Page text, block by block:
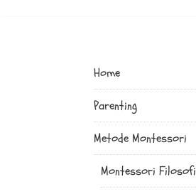
Home
Parenting
Metode Montessori
Montessori Filosofi